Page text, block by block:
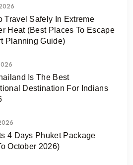
Travel Safely In Extreme
Heat (Best Places To Escape
Planning Guide)
Is The Best
Destination For Indians
4 Days Phuket Package
October 2026)